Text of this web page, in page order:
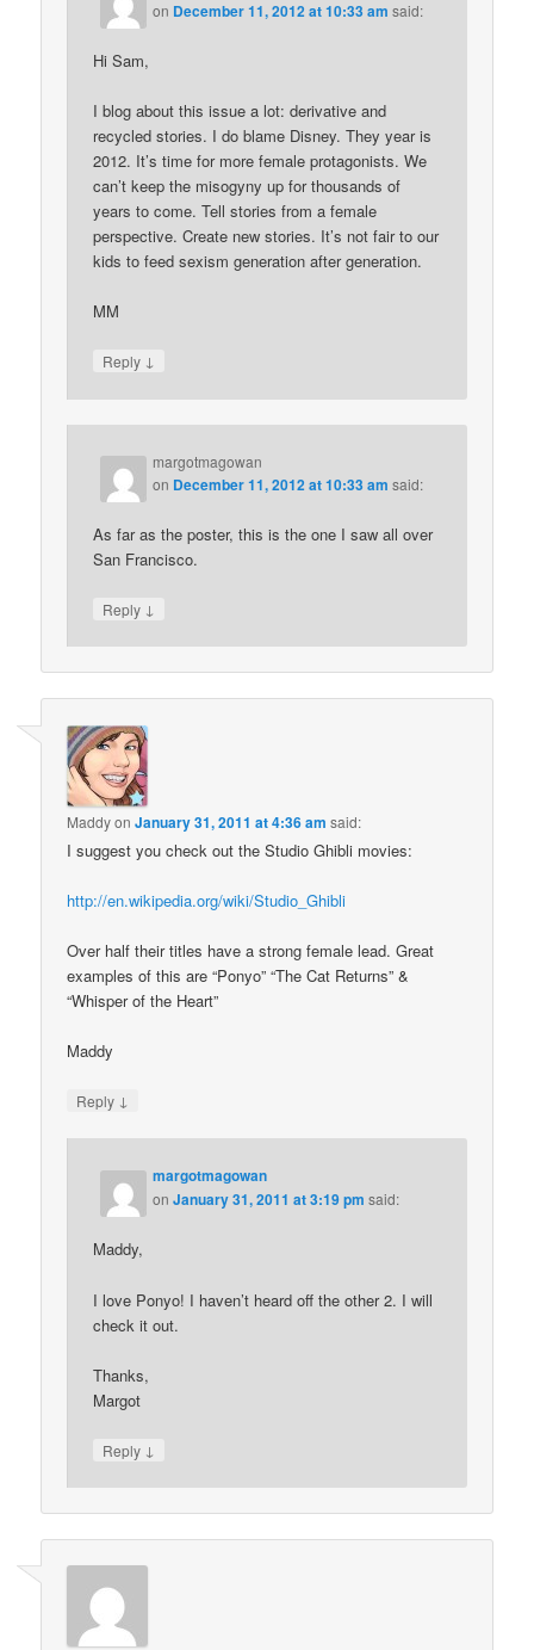
on December 11, 2012 at 10:33 am said:
Hi Sam,
I blog about this issue a lot: derivative and
recycled stories. I do blame Disney. They year is
2012. It’s time for more female protagonists. We
can’t keep the misogyny up for thousands of
years to come. Tell stories from a female
perspective. Create new stories. It’s not fair to our
kids to feed sexism generation after generation.
MM
Reply ↓
margotmagowan
on December 11, 2012 at 10:33 am said:
As far as the poster, this is the one I saw all over
San Francisco.
Reply ↓
MaddyonJanuary 31, 2011 at 4:36 am said:
I suggest you check out the Studio Ghibli movies:
http://en.wikipedia.org/wiki/Studio_Ghibli
Over half their titles have a strong female lead. Great
examples of this are “Ponyo” “The Cat Returns” &
“Whisper of the Heart”
Maddy
Reply ↓
margotmagowan
onJanuary 31, 2011 at 3:19 pm said:
Maddy,
I love Ponyo! I haven’t heard off the other 2. I will
check it out.
Thanks,
Margot
Reply ↓